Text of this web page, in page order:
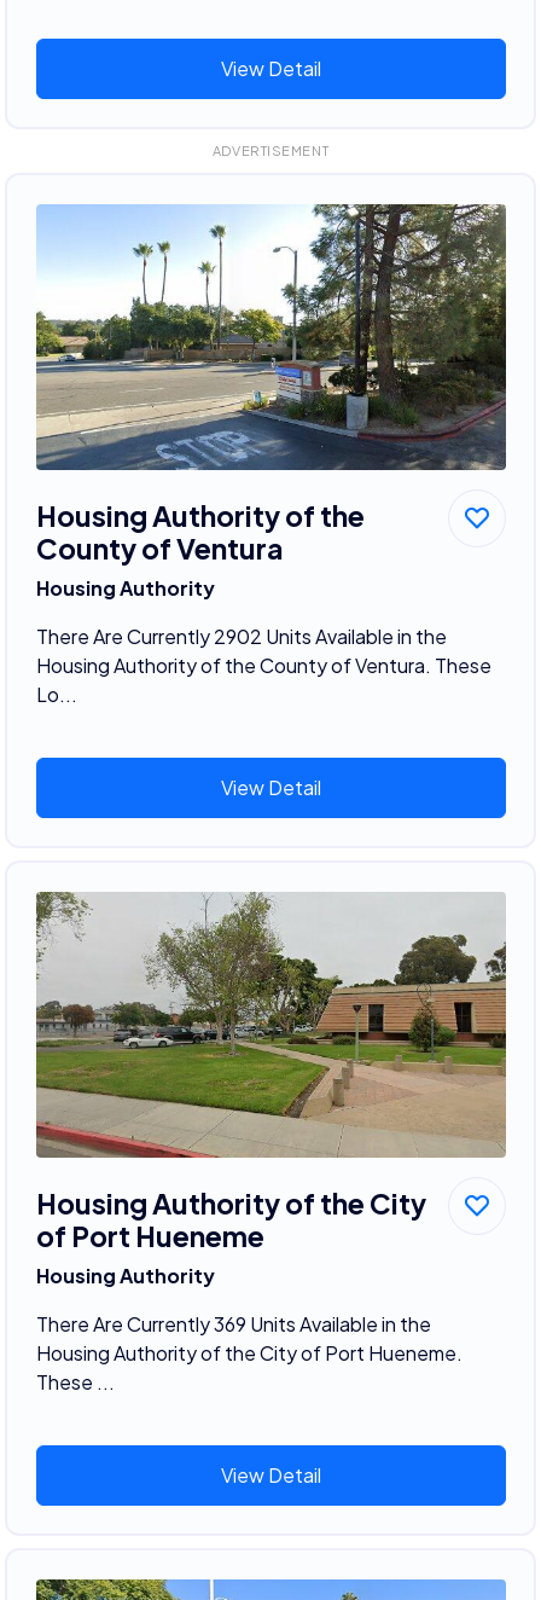
View Detail
ADVERTISEMENT
Housing Authority of the
County of Ventura
Housing Authority
There Are Currently 2902 Units Available in the
Housing Authority of the County of Ventura. These
Lo...
View Detail
Housing Authority of the City
of Port Hueneme
Housing Authority
There Are Currently 369 Units Available in the
Housing Authority of the City of Port Hueneme.
These ...
View Detail